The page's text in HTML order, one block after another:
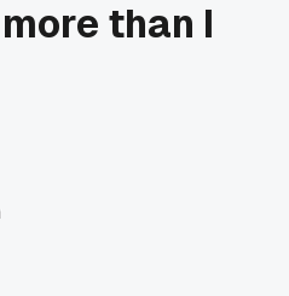
than I